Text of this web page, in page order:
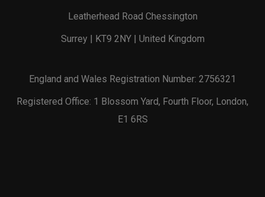
Leatherhead Road Chessington
Surrey | KT9 2NY | United Kingdom
England and Wales Registration Number: 2756321
Registered Office: 1 Blossom Yard, Fourth Floor, London,
E1 6RS